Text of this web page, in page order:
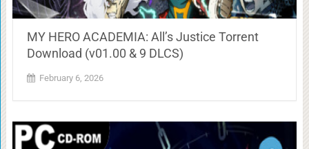
MY HERO ACADEMIA: All’s Justice Torrent
Download (v01.00 & 9 DLCS)
February 6, 2026